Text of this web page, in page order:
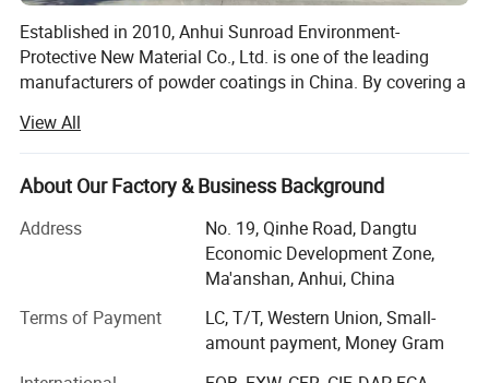
* Experience the epitome of excellence with our high-quality
coatings, offering remarkable coverage and an outstanding
metallic finish. Application is a breeze, ensuring efficiency and
perfection with every stroke.
Established in 2010, Anhui Sunroad Environment-
Protective New Material Co., Ltd. is one of the leading
manufacturers of powder coatings in China. By covering a
lines in the factory and the annual capacity is 18, 000 tons
of powder coatings.
Sunroad specializes in producing all kinds of powder
coatings, such as epoxy powder coatings, polyester
powder coatings, epoxy/polyester powder coatings,
metallic powder coatings, decorating powder coating,
coating, etc.
View All
About Our Factory & Business Background
Address
No. 19, Qinhe Road, Dangtu
Economic Development Zone,
Ma'anshan, Anhui, China
Terms of Payment
LC, T/T, Western Union, Small-
amount payment, Money Gram